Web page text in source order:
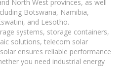
North West provinces, as well
Botswana, Namibia,
and Lesotho.
systems, storage containers,
solutions, telecom solar
ensures reliable performance
you need industrial energy